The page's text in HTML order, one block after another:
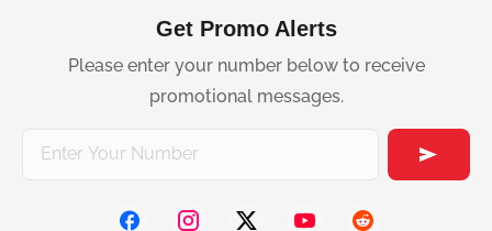
Get Promo Alerts
Please enter your number below to receive
promotional messages.